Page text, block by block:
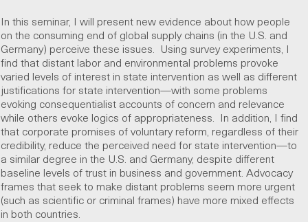
In this seminar, I will present new evidence about how people
on the consuming end of global supply chains (in the U.S. and
Germany) perceive these issues. Using survey experiments, I
find that distant labor and environmental problems provoke
varied levels of interest in state intervention as well as different
justifications for state intervention—with some problems
evoking consequentialist accounts of concern and relevance
while others evoke logics of appropriateness. In addition, I find
that corporate promises of voluntary reform, regardless of their
credibility, reduce the perceived need for state intervention—to
a similar degree in the U.S. and Germany, despite different
baseline levels of trust in business and government. Advocacy
frames that seek to make distant problems seem more urgent
(such as scientific or criminal frames) have more mixed effects
in both countries.